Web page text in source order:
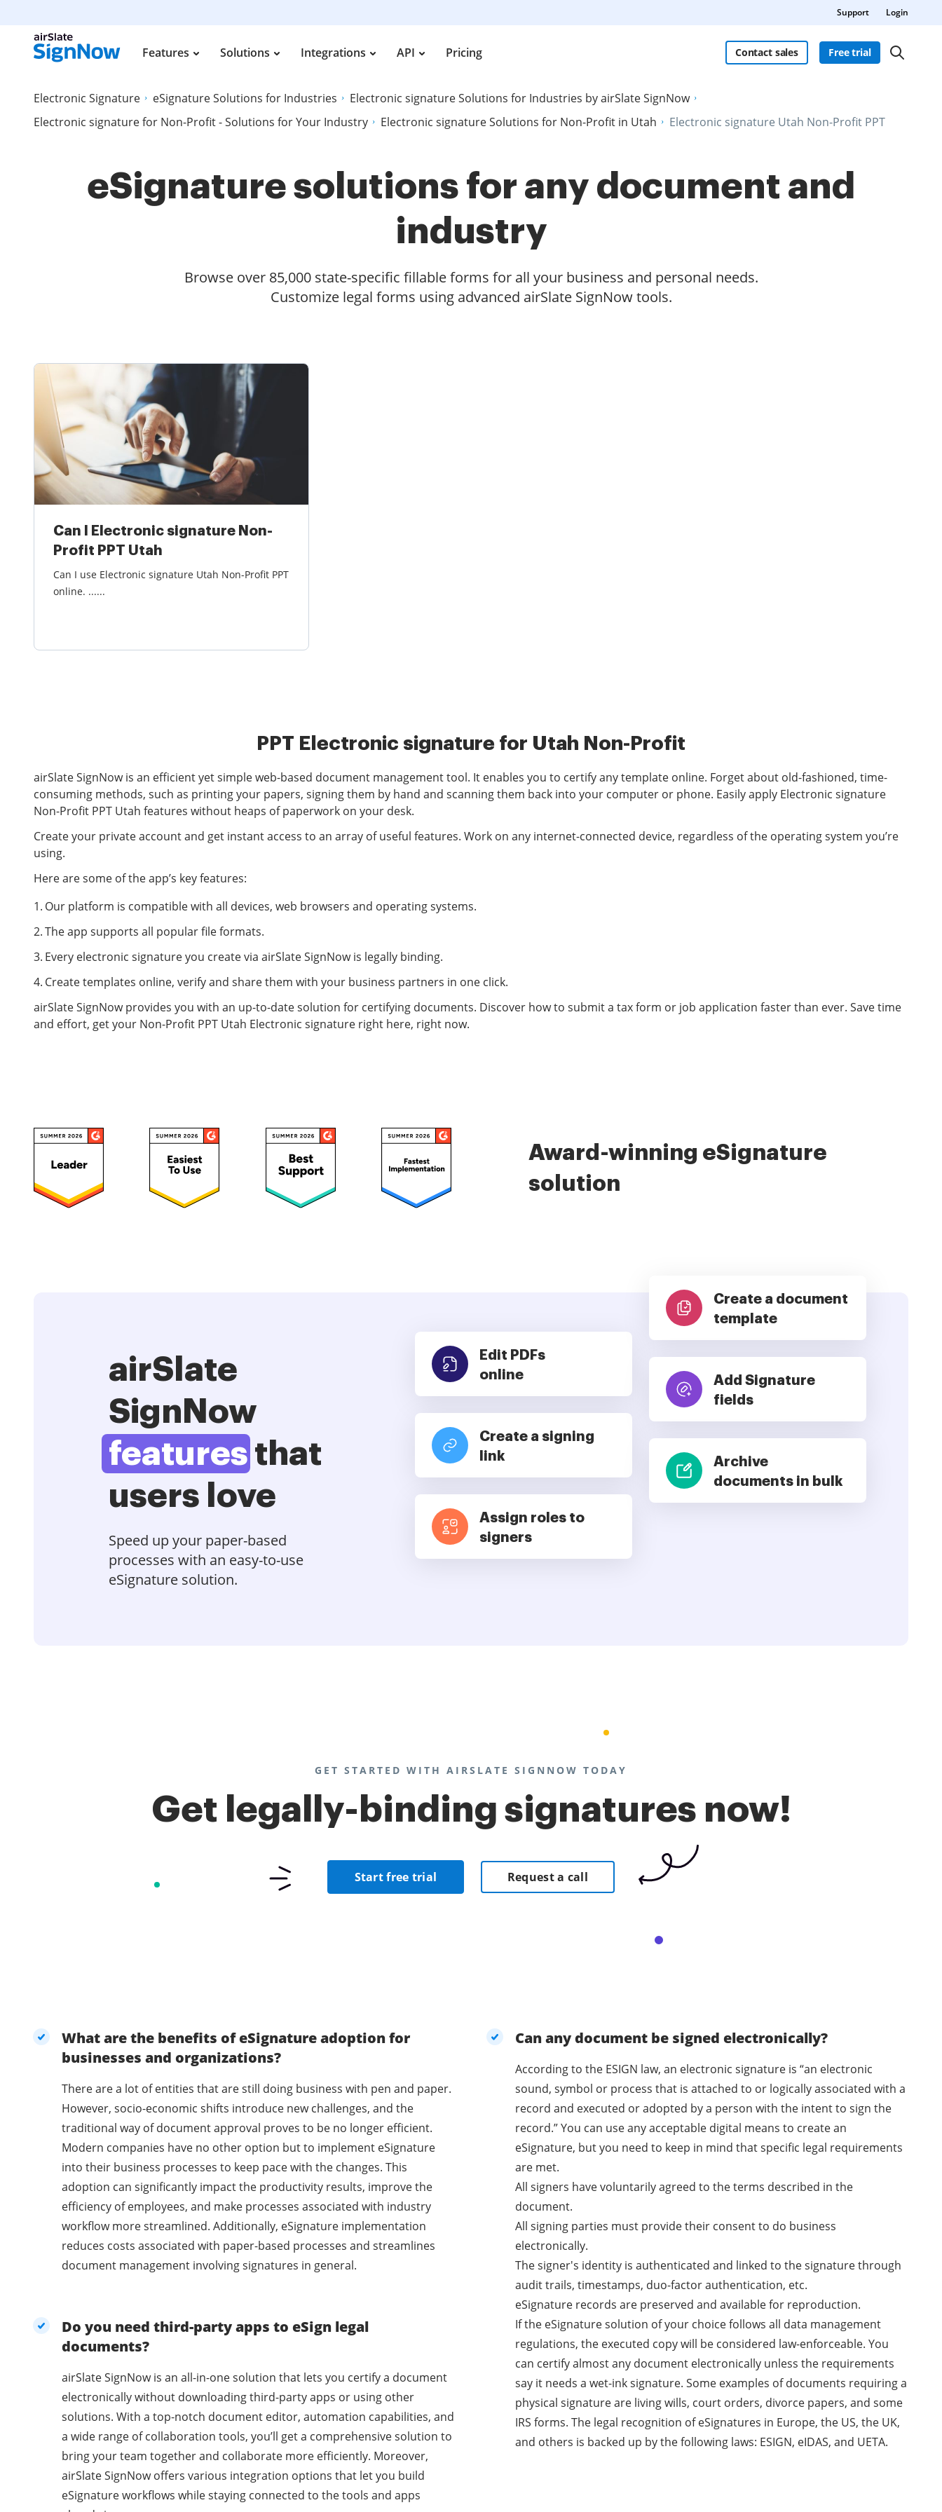
Support Login
Features Solutions Integrations API Pricing Contact sales Free trial
Electronic Signature eSignature Solutions for Industries
Electronic signature Solutions for Industries by airSlate SignNow
Electronic signature for Non-Profit - Solutions for Your Industry
Electronic signature Solutions for Non-Profit in Utah Electronic signature Utah Non-Profit PPT
eSignature solutions for any document and
industry
Browse over 85,000 state-specific fillable forms for all your business and personal needs.
Customize legal forms using advanced airSlate SignNow tools.
Can I Electronic signature Non-
Profit PPT Utah
Can I use Electronic signature Utah Non-Profit PPT
online. ......
PPT Electronic signature for Utah Non-Profit
airSlate SignNow is an efficient yet simple web-based document management tool. It enables you to certify any template online. Forget about old-fashioned, time-
consuming methods, such as printing your papers, signing them by hand and scanning them back into your computer or phone. Easily apply Electronic signature
Non-Profit PPT Utah features without heaps of paperwork on your desk.
Create your private account and get instant access to an array of useful features. Work on any internet-connected device, regardless of the operating system you’re
using.
Here are some of the app’s key features:
Our platform is compatible with all devices, web browsers and operating systems.
The app supports all popular file formats.
Every electronic signature you create via airSlate SignNow is legally binding.
Create templates online, verify and share them with your business partners in one click.
airSlate SignNow provides you with an up-to-date solution for certifying documents. Discover how to submit a tax form or job application faster than ever. Save time
and effort, get your Non-Profit PPT Utah Electronic signature right here, right now.
Award-winning eSignature
solution
airSlate
SignNow
features that
users love
Speed up your paper-based
processes with an easy-to-use
eSignature solution.
Edit PDFs
online
Create a signing
link
Assign roles to
signers
Create a document
template
Add Signature
fields
Archive
documents in bulk
GET STARTED WITH AIRSLATE SIGNNOW TODAY
Get legally-binding signatures now!
Start free trial Request a call
What are the benefits of eSignature adoption for
businesses and organizations?
There are a lot of entities that are still doing business with pen and paper.
However, socio-economic shifts introduce new challenges, and the
traditional way of document approval proves to be no longer efficient.
Modern companies have no other option but to implement eSignature
into their business processes to keep pace with the changes. This
adoption can significantly impact the productivity results, improve the
efficiency of employees, and make processes associated with industry
workflow more streamlined. Additionally, eSignature implementation
reduces costs associated with paper-based processes and streamlines
document management involving signatures in general.
Do you need third-party apps to eSign legal
documents?
airSlate SignNow is an all-in-one solution that lets you certify a document
electronically without downloading third-party apps or using other
solutions. With a top-notch document editor, automation capabilities, and
a wide range of collaboration tools, you’ll get a comprehensive solution to
bring your team together and collaborate more efficiently. Moreover,
airSlate SignNow offers various integration options that let you build
eSignature workflows while staying connected to the tools and apps
Can any document be signed electronically?
According to the ESIGN law, an electronic signature is “an electronic
sound, symbol or process that is attached to or logically associated with a
record and executed or adopted by a person with the intent to sign the
record.” You can use any acceptable digital means to create an
eSignature, but you need to keep in mind that specific legal requirements
are met.
All signers have voluntarily agreed to the terms described in the
document.
All signing parties must provide their consent to do business
electronically.
The signer's identity is authenticated and linked to the signature through
audit trails, timestamps, duo-factor authentication, etc.
eSignature records are preserved and available for reproduction.
If the eSignature solution of your choice follows all data management
regulations, the executed copy will be considered law-enforceable. You
can certify almost any document electronically unless the requirements
say it needs a wet-ink signature. Some examples of documents requiring a
physical signature are living wills, court orders, divorce papers, and some
IRS forms. The legal recognition of eSignatures in Europe, the US, the UK,
and others is backed up by the following laws: ESIGN, eIDAS, and UETA.